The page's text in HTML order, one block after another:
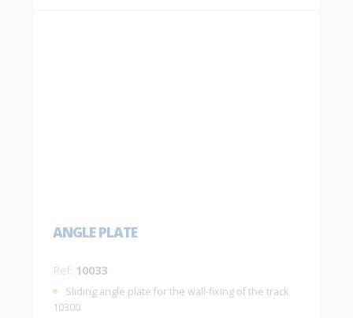
ANGLE PLATE
Ref: 10033
Sliding angle plate for the wall-fixing of the track
10300